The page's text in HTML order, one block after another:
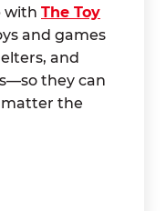
with The Toy
and games
and
they can
matter the